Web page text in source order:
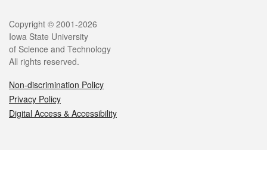
Legal
Copyright © 2001-2026
Iowa State University
of Science and Technology
All rights reserved.
Non-discrimination Policy
Privacy Policy
Digital Access & Accessibility